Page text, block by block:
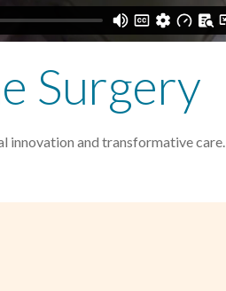
Surgery
innovation and transformative care.